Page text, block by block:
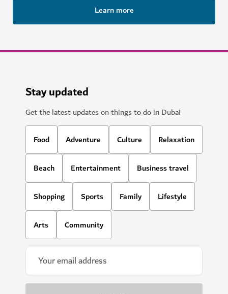
Learn more
Stay updated
Get the latest updates on things to do in Dubai
Food Adventure Culture Relaxation
Beach Entertainment Business travel
Shopping Sports Family Lifestyle
Arts Community